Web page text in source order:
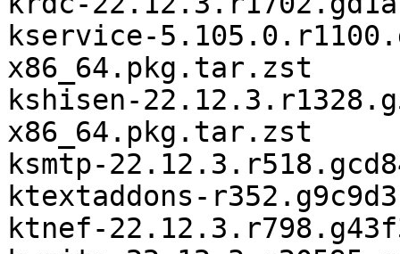
kservice-
x86_64.pkg.tar.zst
kshisen-
x86_64.pkg.tar.zst
ksmtp-
ktextaddons-
ktnef-